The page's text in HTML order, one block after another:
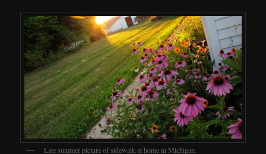
Late summer picture of sidewalk at home in Michigan.